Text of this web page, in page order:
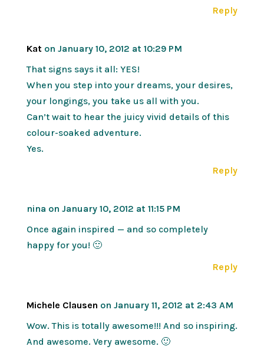
Reply
Kat on January 10, 2012 at 10:29 PM
That signs says it all: YES!
When you step into your dreams, your desires,
your longings, you take us all with you.
Can’t wait to hear the juicy vivid details of this
colour-soaked adventure.
Yes.
Reply
nina on January 10, 2012 at 11:15 PM
Once again inspired — and so completely
happy for you! 🙂
Reply
Michele Clausen on January 11, 2012 at 2:43 AM
Wow. This is totally awesome!!! And so inspiring.
And awesome. Very awesome. 🙂